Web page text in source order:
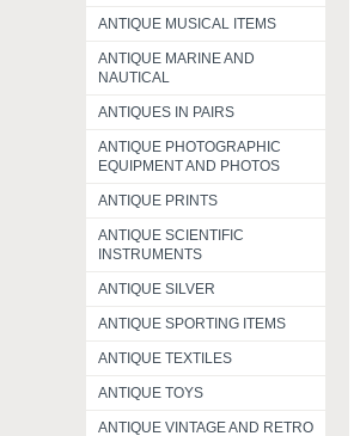
ANTIQUE MUSICAL ITEMS
ANTIQUE MARINE AND
NAUTICAL
ANTIQUES IN PAIRS
ANTIQUE PHOTOGRAPHIC
EQUIPMENT AND PHOTOS
ANTIQUE PRINTS
ANTIQUE SCIENTIFIC
INSTRUMENTS
ANTIQUE SILVER
ANTIQUE SPORTING ITEMS
ANTIQUE TEXTILES
ANTIQUE TOYS
ANTIQUE VINTAGE AND RETRO